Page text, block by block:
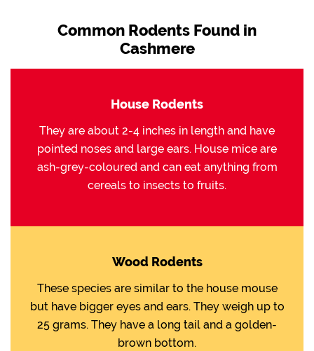
Common Rodents Found in
Cashmere
House Rodents
They are about 2-4 inches in length and have
pointed noses and large ears. House mice are
ash-grey-coloured and can eat anything from
cereals to insects to fruits.
Wood Rodents
These species are similar to the house mouse
but have bigger eyes and ears. They weigh up to
25 grams. They have a long tail and a golden-
brown bottom.